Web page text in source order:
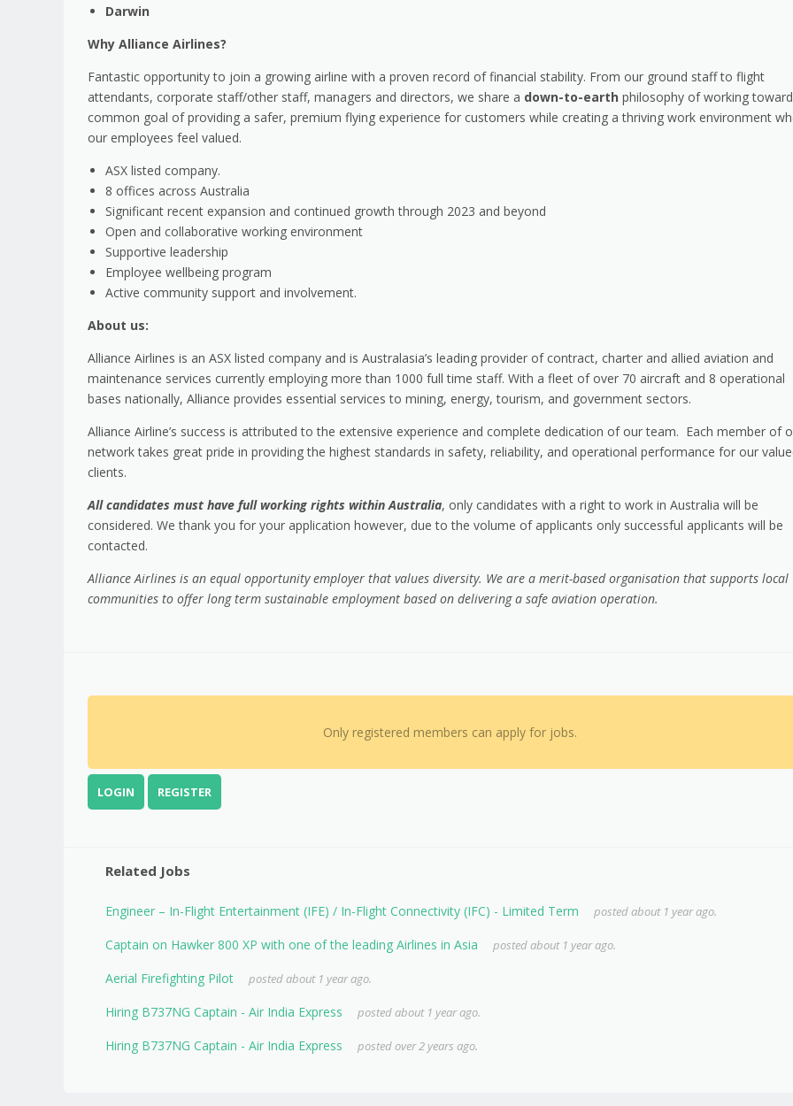
Darwin
Why Alliance Airlines?
Fantastic opportunity to join a growing airline with a proven record of financial stability. From our ground staff to flight
attendants, corporate staff/other staff, managers and directors, we share a down-to-earth philosophy of working
common goal of providing a safer, premium flying experience for customers while creating a thriving work environment
our employees feel valued.
ASX listed company.
8 offices across Australia
Significant recent expansion and continued growth through 2023 and beyond
Open and collaborative working environment
Supportive leadership
Employee wellbeing program
Active community support and involvement.
About us:
Alliance Airlines is an ASX listed company and is Australasia’s leading provider of contract, charter and allied aviation and
maintenance services currently employing more than 1000 full time staff. With a fleet of over 70 aircraft and 8 operational
bases nationally, Alliance provides essential services to mining, energy, tourism, and government sectors.
Alliance Airline’s success is attributed to the extensive experience and complete dedication of our team. Each member of
network takes great pride in providing the highest standards in safety, reliability, and operational performance for our
clients.
All candidates must have full working rights within Australia, only candidates with a right to work in Australia will be
considered. We thank you for your application however, due to the volume of applicants only successful applicants will be
contacted.
Alliance Airlines is an equal opportunity employer that values diversity. We are a merit-based organisation that supports local
communities to offer long term sustainable employment based on delivering a safe aviation operation.
Only registered members can apply for jobs.
LOGIN REGISTER
Related Jobs
Engineer – In-Flight Entertainment (IFE) / In-Flight Connectivity (IFC) - Limited Term posted about 1 year ago.
Captain on Hawker 800 XP with one of the leading Airlines in Asia posted about 1 year ago.
Aerial Firefighting Pilot posted about 1 year ago.
Hiring B737NG Captain - Air India Express posted about 1 year ago.
Hiring B737NG Captain - Air India Express posted over 2 years ago.